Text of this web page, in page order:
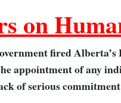
on
fired
appointment of any
of serious